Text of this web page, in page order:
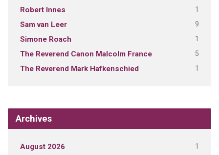
Robert Innes 1
Sam van Leer 9
Simone Roach 1
The Reverend Canon Malcolm France 5
The Reverend Mark Hafkenschied 1
Archives
August 2026 1